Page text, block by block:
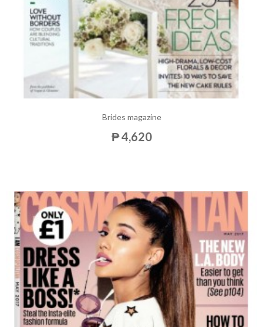
Brides magazine
₱ 4,620